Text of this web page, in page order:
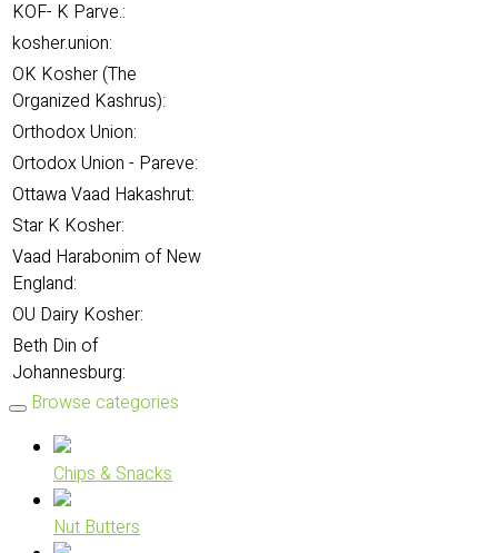
KOF- K Parve.:
kosher.union:
OK Kosher (The
Organized Kashrus):
Orthodox Union:
Ortodox Union - Pareve:
Ottawa Vaad Hakashrut:
Star K Kosher:
Vaad Harabonim of New
England:
OU Dairy Kosher:
Beth Din of
Johannesburg:
Browse categories
Chips & Snacks
Nut Butters